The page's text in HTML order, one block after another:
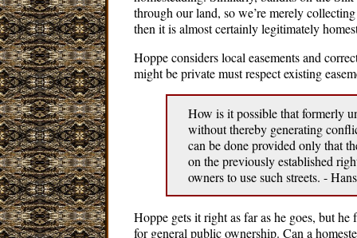
through our land, so we’re merely
then it is almost certainly legitimately
Hoppe considers local easements and
might be private must respect existing
How is it possible that formerly
without thereby generating
can be done provided only that
on the previously established
owners to use such streets. -
Hoppe gets it right as far as he goes, but
for general public ownership. Can a